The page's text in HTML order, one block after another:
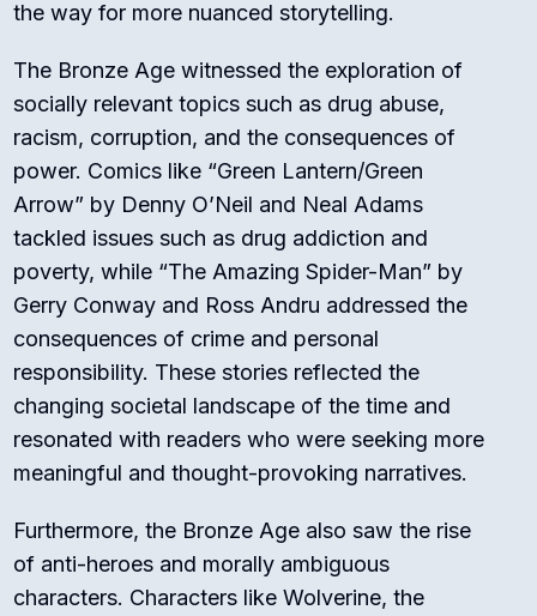
the way for more nuanced storytelling.
The Bronze Age witnessed the exploration of
socially relevant topics such as drug abuse,
racism, corruption, and the consequences of
power. Comics like “Green Lantern/Green
Arrow” by Denny O’Neil and Neal Adams
tackled issues such as drug addiction and
poverty, while “The Amazing Spider-Man” by
Gerry Conway and Ross Andru addressed the
consequences of crime and personal
responsibility. These stories reflected the
changing societal landscape of the time and
resonated with readers who were seeking more
meaningful and thought-provoking narratives.
Furthermore, the Bronze Age also saw the rise
of anti-heroes and morally ambiguous
characters. Characters like Wolverine, the